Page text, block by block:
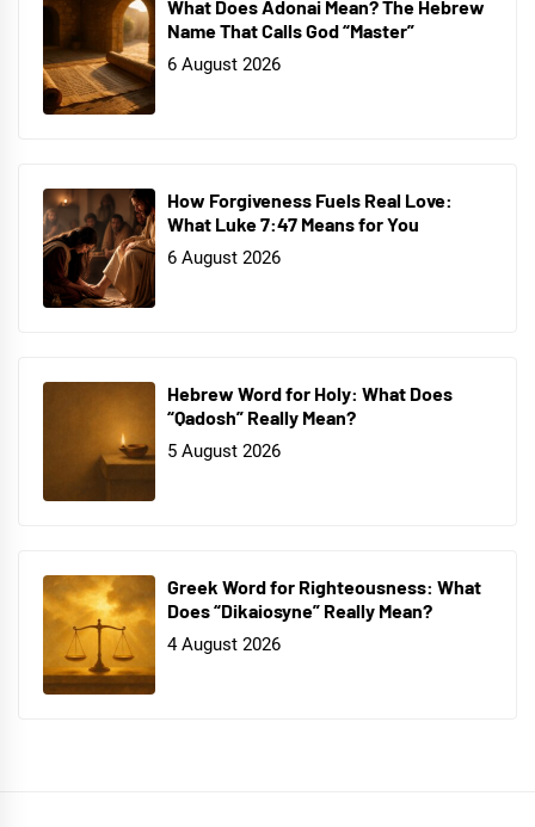
What Does Adonai Mean? The Hebrew
Name That Calls God “Master”
6 August 2026
How Forgiveness Fuels Real Love:
What Luke 7:47 Means for You
6 August 2026
Hebrew Word for Holy: What Does
“Qadosh” Really Mean?
5 August 2026
Greek Word for Righteousness: What
Does “Dikaiosyne” Really Mean?
4 August 2026